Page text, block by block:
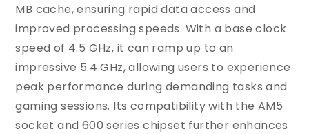
MB cache, ensuring rapid data access and
improved processing speeds. With a base clock
speed of 4.5 GHz, it can ramp up to an
impressive 5.4 GHz, allowing users to experience
peak performance during demanding tasks and
gaming sessions. Its compatibility with the AM5
socket and 600 series chipset further enhances